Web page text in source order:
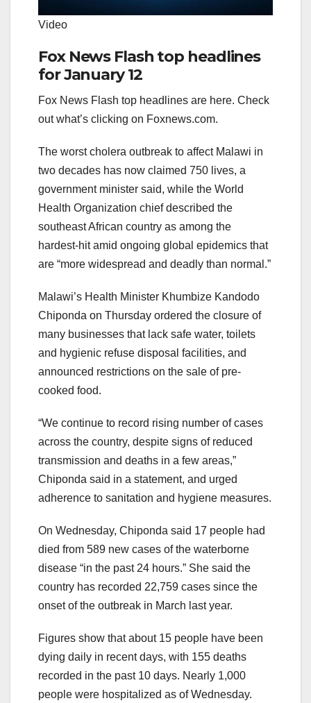
Video
Fox News Flash top headlines
for January 12
Fox News Flash top headlines are here. Check
out what’s clicking on Foxnews.com.
The worst cholera outbreak to affect Malawi in
two decades has now claimed 750 lives, a
government minister said, while the World
Health Organization chief described the
southeast African country as among the
hardest-hit amid ongoing global epidemics that
are “more widespread and deadly than normal.”
Malawi’s Health Minister Khumbize Kandodo
Chiponda on Thursday ordered the closure of
many businesses that lack safe water, toilets
and hygienic refuse disposal facilities, and
announced restrictions on the sale of pre-
cooked food.
“We continue to record rising number of cases
across the country, despite signs of reduced
transmission and deaths in a few areas,”
Chiponda said in a statement, and urged
adherence to sanitation and hygiene measures.
On Wednesday, Chiponda said 17 people had
died from 589 new cases of the waterborne
disease “in the past 24 hours.” She said the
country has recorded 22,759 cases since the
onset of the outbreak in March last year.
Figures show that about 15 people have been
dying daily in recent days, with 155 deaths
recorded in the past 10 days. Nearly 1,000
people were hospitalized as of Wednesday.